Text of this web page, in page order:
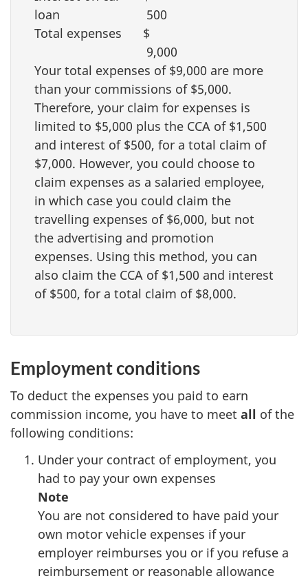
loan
500
Total expenses
$
9,000
Your total expenses of $9,000 are more
than your commissions of $5,000.
Therefore, your claim for expenses is
limited to $5,000 plus the CCA of $1,500
and interest of $500, for a total claim of
$7,000. However, you could choose to
claim expenses as a salaried employee,
in which case you could claim the
travelling expenses of $6,000, but not
the advertising and promotion
expenses. Using this method, you can
also claim the CCA of $1,500 and interest
of $500, for a total claim of $8,000.
Employment conditions
To deduct the expenses you paid to earn
commission income, you have to meet all of the
following conditions:
Under your contract of employment, you
had to pay your own expenses
Note
You are not considered to have paid your
own motor vehicle expenses if your
employer reimburses you or ifyou refuse a
reimbursement or reasonable allowance